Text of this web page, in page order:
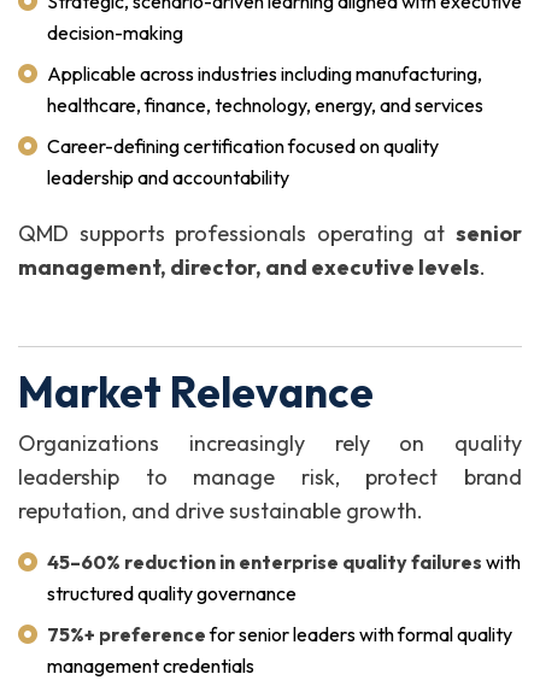
decision-making
Applicable across industries including manufacturing,
healthcare, finance, technology, energy, and services
Career-defining certification focused on quality
leadership and accountability
QMD supports professionals operating at senior
management, director, and executive levels.
Market Relevance
Organizations increasingly rely on quality
leadership to manage risk, protect brand
reputation, and drive sustainable growth.
45–60% reduction in enterprise quality failures with
structured quality governance
75%+ preferencefor senior leaders with formal quality
management credentials